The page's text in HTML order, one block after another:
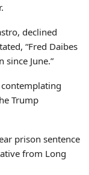
declined
“Fred Daibes
since June.”
contemplating
Trump
prison sentence
from Long